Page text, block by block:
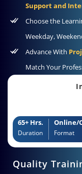
Support and
Choose the
Weekday,
Advance With
Match Your
65+ Hrs.
Duration
Online/
Format
Quality